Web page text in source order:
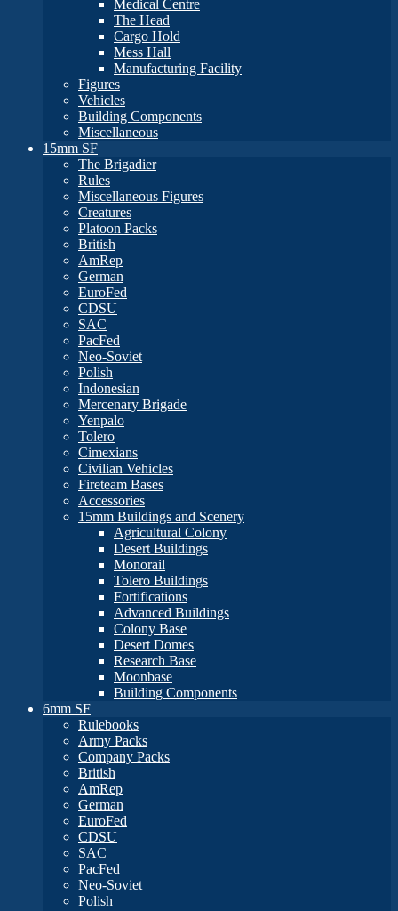
Medical Centre
The Head
Cargo Hold
Mess Hall
Manufacturing Facility
Figures
Vehicles
Building Components
Miscellaneous
15mm SF
The Brigadier
Rules
Miscellaneous Figures
Creatures
Platoon Packs
British
AmRep
German
EuroFed
CDSU
SAC
PacFed
Neo-Soviet
Polish
Indonesian
Mercenary Brigade
Yenpalo
Tolero
Cimexians
Civilian Vehicles
Fireteam Bases
Accessories
15mm Buildings and Scenery
Agricultural Colony
Desert Buildings
Monorail
Tolero Buildings
Fortifications
Advanced Buildings
Colony Base
Desert Domes
Research Base
Moonbase
Building Components
6mm SF
Rulebooks
Army Packs
Company Packs
British
AmRep
German
EuroFed
CDSU
SAC
PacFed
Neo-Soviet
Polish